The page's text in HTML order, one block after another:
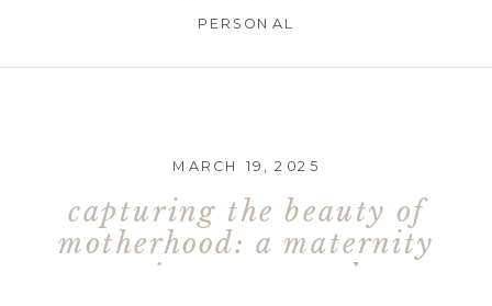
PERSONAL
MARCH 19, 2025
capturing the beauty of
motherhood: a maternity
session to remember